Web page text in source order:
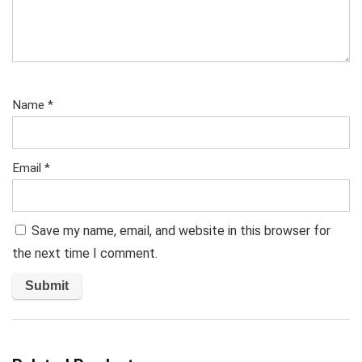
Name *
Email *
Save my name, email, and website in this browser for
the next time I comment.